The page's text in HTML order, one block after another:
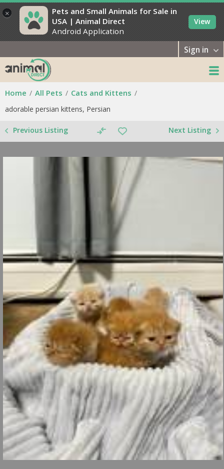
×
Pets and Small Animals for Sale in
USA | Animal Direct
Android Application
View
Sign in
Home All Pets Cats and Kittens
adorable persian kittens, Persian
Previous Listing Next Listing